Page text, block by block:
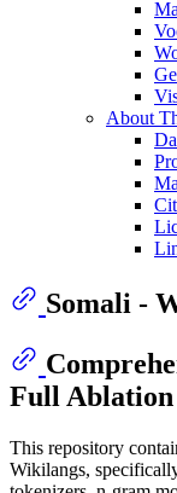
About
Somali -
Full Ablation
This repository
Wikilangs,